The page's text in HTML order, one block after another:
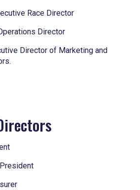
Race Director
Director
Director of Marketing and